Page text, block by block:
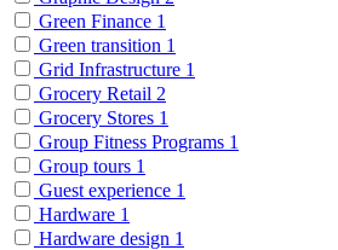
Green Finance 1
Green transition 1
Grid Infrastructure 1
Grocery Retail 2
Grocery Stores 1
Group Fitness Programs 1
Group tours 1
Guest experience 1
Hardware 1
Hardware design 1